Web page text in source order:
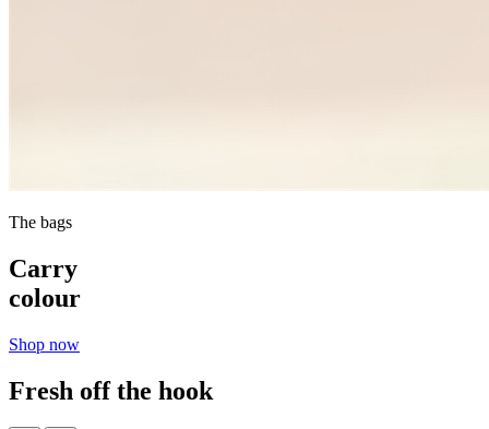
The bags
Carry
colour
Shop now
Fresh off the hook